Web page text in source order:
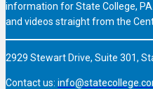
information for State College,
and videos straight from the
2929 Stewart Drive, Suite 301,
Contact us: